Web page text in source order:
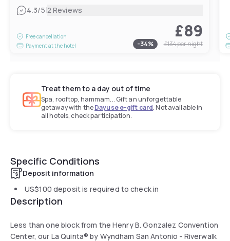
4.3/5|2 Reviews
Free cancellation
Payment at the hotel
£89
-34% £134per night
Treat them to a day out of time
Spa, rooftop, hammam... Gift an unforgettable
getaway with theDayuse e-gift card. Not available in
all hotels, check participation.
Specific Conditions
Deposit information
US$100 deposit is required to check in
Description
Less than one block from the Henry B. Gonzalez Convention
Center, our La Quinta® by Wyndham San Antonio - Riverwalk